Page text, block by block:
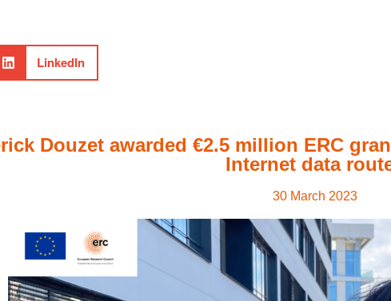
LinkedIn
Douzet awarded €2.5 million ERC
Internet data
30 March 2023